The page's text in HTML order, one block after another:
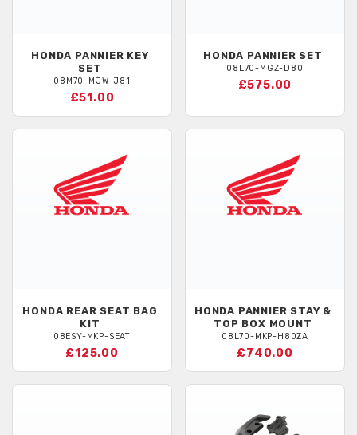
HONDA PANNIER KEY
SET
08M70-MJW-J81
£51.00
HONDA PANNIER SET
08L70-MGZ-D80
£575.00
HONDA REAR SEAT BAG
KIT
08ESY-MKP-SEAT
£125.00
HONDA PANNIER STAY &
TOP BOX MOUNT
08L70-MKP-H80ZA
£740.00